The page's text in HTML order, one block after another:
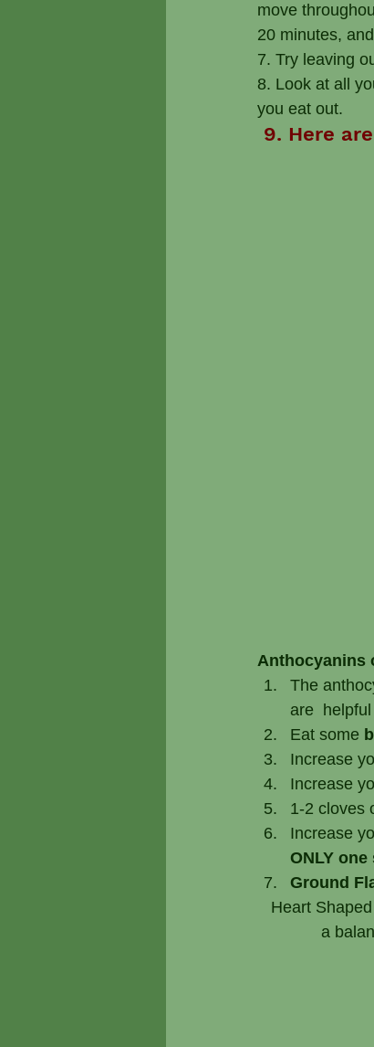
move
20 minutes,
7. Try leaving
8. Look at all
you eat out.
9. Here
Anthocyanins
The
are
Eat some
Increase
Increase
1-2 cloves
Increase
ONLY one
Ground
Heart